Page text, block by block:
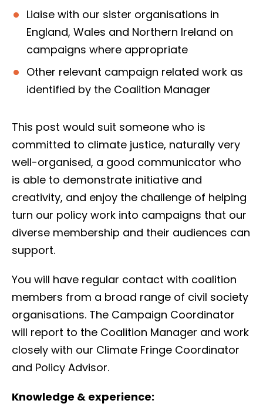
Liaise with our sister organisations in
England, Wales and Northern Ireland on
campaigns where appropriate
Other relevant campaign related work as
identified by the Coalition Manager
This post would suit someone who is
committed to climate justice, naturally very
well-organised, a good communicator who
is able to demonstrate initiative and
creativity, and enjoy the challenge of helping
turn our policy work into campaigns that our
diverse membership and their audiences can
support.
You will have regular contact with coalition
members from a broad range of civil society
organisations. The Campaign Coordinator
will report to the Coalition Manager and work
closely with our Climate Fringe Coordinator
and Policy Advisor.
Knowledge & experience: